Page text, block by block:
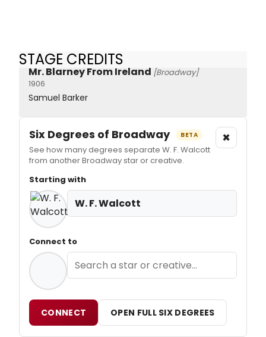
STAGE CREDITS
Mr. Blarney From Ireland [Broadway]
1906
Samuel Barker
Six Degrees of Broadway BETA
See how many degrees separate W. F. Walcott
from another Broadway star or creative.
×
Starting with
W. F. Walcott
Connect to
CONNECT OPEN FULL SIX DEGREES